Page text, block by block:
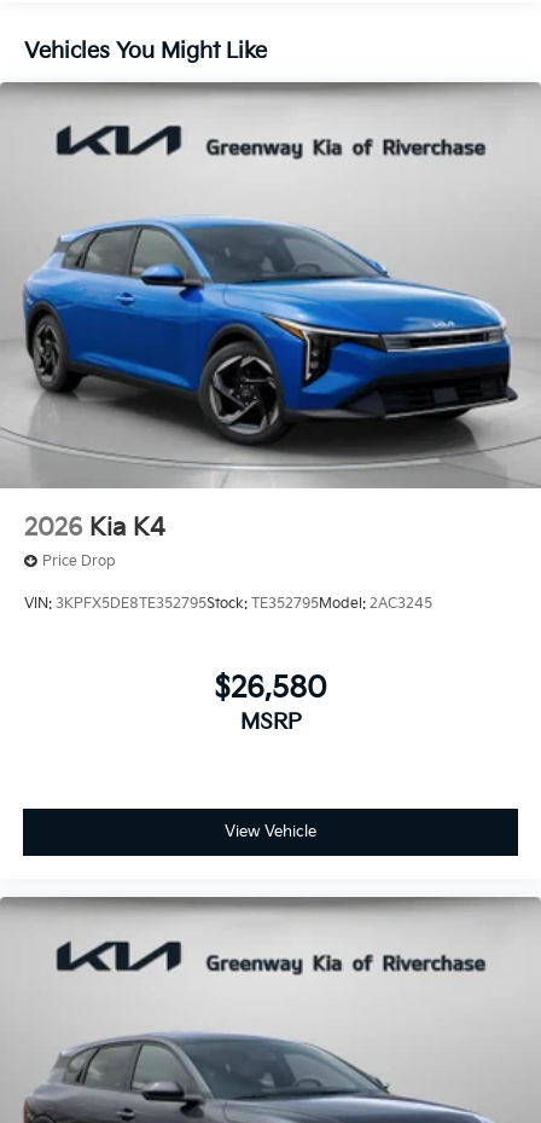
Vehicles You Might Like
2026 Kia K4
Price Drop
VIN: 3KPFX5DE8TE352795Stock: TE352795Model: 2AC3245
$26,580
MSRP
View Vehicle